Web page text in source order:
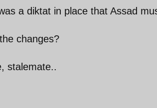
a diktat in place that Assad
changes?
stalemate..